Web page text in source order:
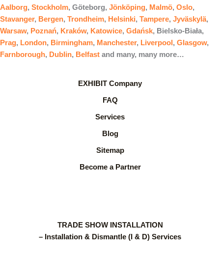
Aalborg, Stockholm, Göteborg, Jönköping, Malmö, Oslo,
Stavanger, Bergen, Trondheim, Helsinki, Tampere, Jyväskylä,
Warsaw, Poznań, Kraków, Katowice, Gdańsk, Bielsko-Biała,
Prag, London, Birmingham, Manchester, Liverpool, Glasgow,
Farnborough, Dublin, Belfast and many, many more…
EXHIBIT Company
FAQ
Services
Blog
Sitemap
Become a Partner
TRADE SHOW INSTALLATION
– Installation & Dismantle (I & D) Services